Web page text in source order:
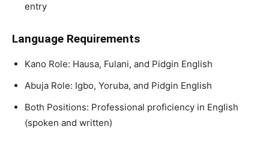
entry
Language Requirements
Kano Role: Hausa, Fulani, and Pidgin English
Abuja Role: Igbo, Yoruba, and Pidgin English
Both Positions: Professional proficiency in English
(spoken and written)